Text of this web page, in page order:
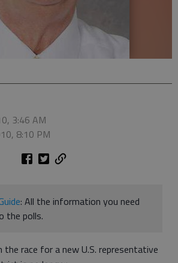
3:46 AM
8:10 PM
: All the information you need
the polls.
the race for a new U.S. representative